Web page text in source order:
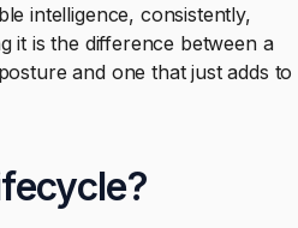
intelligence, consistently,
it is the difference between a
and one that just adds to